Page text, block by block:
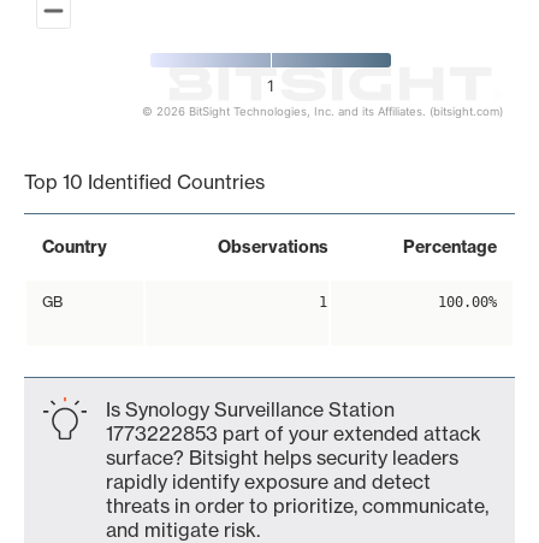
1
© 2026 BitSight Technologies, Inc. and its Affiliates. (bitsight.com)
Top 10 Identified Countries
Country Observations Percentage
GB 1 100.00%
Is Synology Surveillance Station
1773222853 part of your extended attack
surface? Bitsight helps security leaders
rapidly identify exposure and detect
threats in order to prioritize, communicate,
and mitigate risk.